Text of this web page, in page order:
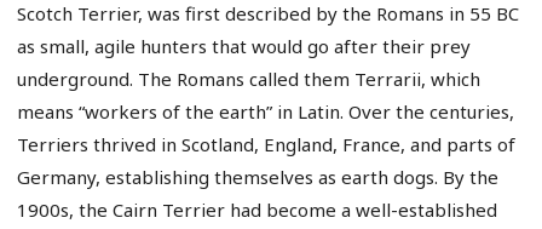
Scotch Terrier, was first described by the Romans in 55 BC
as small, agile hunters that would go after their prey
underground. The Romans called them Terrarii, which
means “workers of the earth” in Latin. Over the centuries,
Terriers thrived in Scotland, England, France, and parts of
Germany, establishing themselves as earth dogs. By the
1900s, the Cairn Terrier had become a well-established